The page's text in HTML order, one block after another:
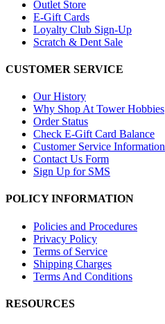
Outlet Store
E-Gift Cards
Loyalty Club Sign-Up
Scratch & Dent Sale
CUSTOMER SERVICE
Our History
Why Shop At Tower Hobbies
Order Status
Check E-Gift Card Balance
Customer Service Information
Contact Us Form
Sign Up for SMS
POLICY INFORMATION
Policies and Procedures
Privacy Policy
Terms of Service
Shipping Charges
Terms And Conditions
RESOURCES